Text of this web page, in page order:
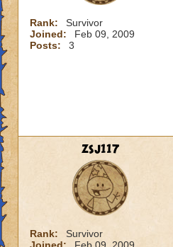
Rank:
Survivor
Joined:
Feb 09, 2009
Posts:
3
zsj117
Rank:
Survivor